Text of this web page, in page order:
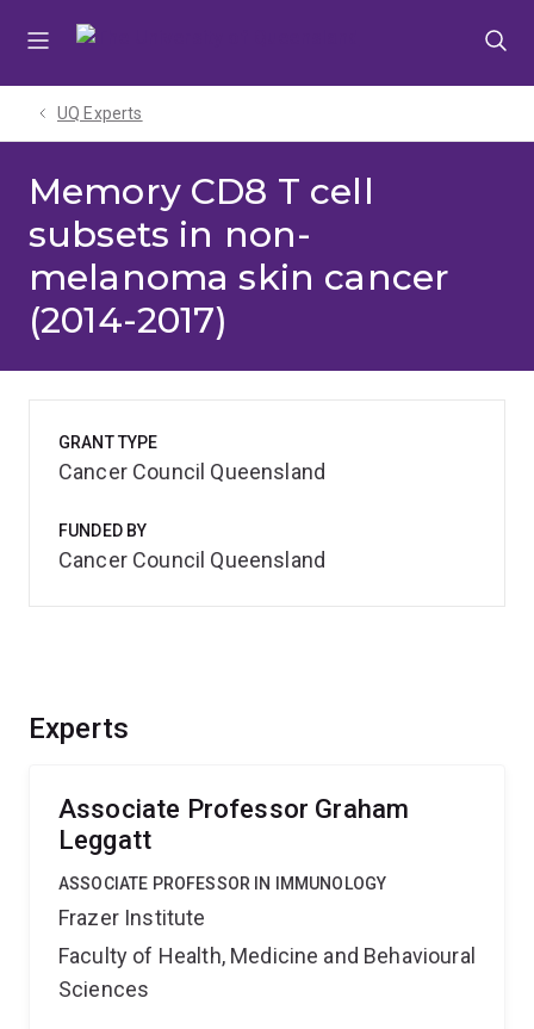
UQ Experts
Memory CD8 T cell
subsets in non-
melanoma skin cancer
(2014-2017)
Experts
Associate Professor Graham
Leggatt
ASSOCIATE PROFESSOR IN IMMUNOLOGY
Frazer Institute
Faculty of Health, Medicine and Behavioural
Sciences
GRANT TYPE
Cancer Council Queensland
FUNDED BY
Cancer Council Queensland